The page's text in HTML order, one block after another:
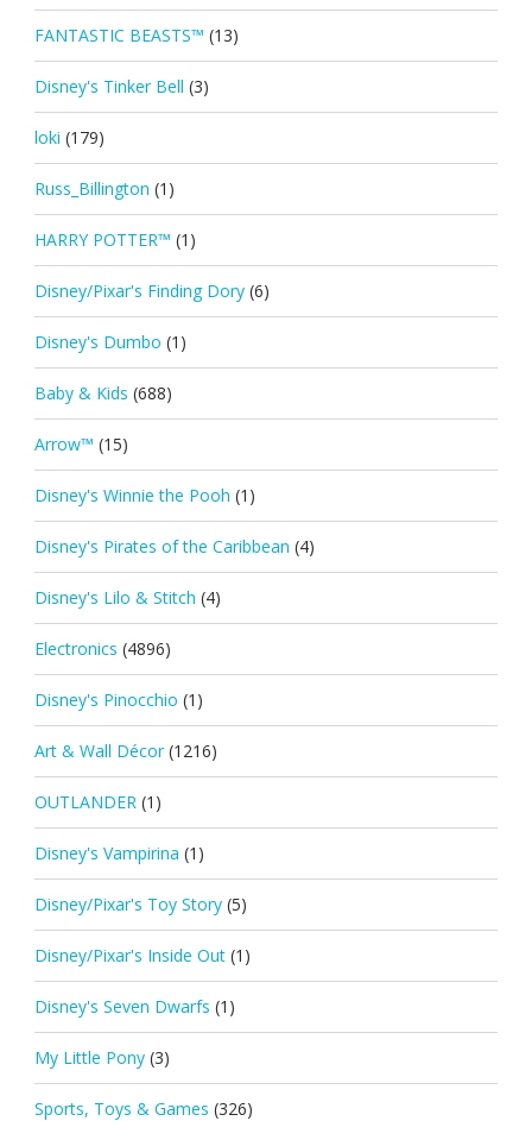
FANTASTIC BEASTS™ (13)
Disney's Tinker Bell (3)
loki (179)
Russ_Billington (1)
HARRY POTTER™ (1)
Disney/Pixar's Finding Dory (6)
Disney's Dumbo (1)
Baby & Kids (688)
Arrow™ (15)
Disney's Winnie the Pooh (1)
Disney's Pirates of the Caribbean (4)
Disney's Lilo & Stitch (4)
Electronics (4896)
Disney's Pinocchio (1)
Art & Wall Décor (1216)
OUTLANDER (1)
Disney's Vampirina (1)
Disney/Pixar's Toy Story (5)
Disney/Pixar's Inside Out (1)
Disney's Seven Dwarfs (1)
My Little Pony (3)
Sports, Toys & Games (326)